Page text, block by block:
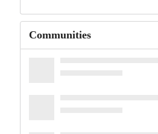
Communities